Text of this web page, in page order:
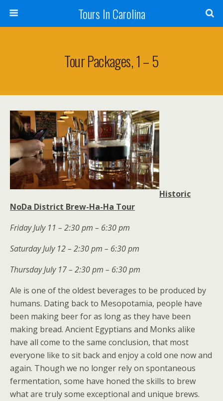
Tours In Carolina
Tour Packages, 1 – 5
Historic
NoDa District Brew-Ha-Ha Tour
Friday July 11 – 2:30 pm – 6:30 pm
Saturday July 12 – 2:30 pm – 6:30 pm
Thursday July 17 – 2:30 pm – 6:30 pm
Ale is one of the oldest beverages to be produced by
humans. Dating back to Mesopotamia, people have
been making beer for as long as they have been
making bread. Ancient Egyptians and Monks alike
have all come to the same conclusion, that most
everyone like to sit back and enjoy a cold one now and
again. Though we no longer rely on spontaneous
fermentation, some have honed the skills to brew
what are truly some exceptional and unique brews.